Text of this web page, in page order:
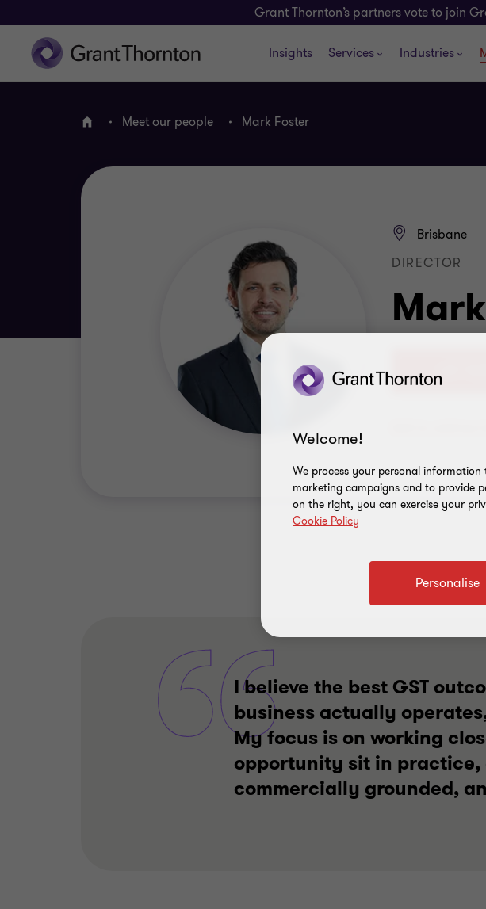
Grant Thornton’s partners vote to join
Insights Services Industries
Home Meet our people Mark Foster
Brisbane
DIRECTOR
I believe the best GST
business actually
My focus is on working
opportunity sit in practice,
commercially grounded,
Welcome!
We process your personal
marketing campaigns and to provide
on the right, you can exercise your
Cookie Policy
Personalise